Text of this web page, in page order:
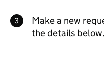
Make a new
the details below.